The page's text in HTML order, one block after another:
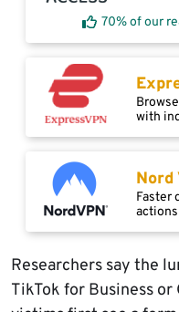
70% of our
with
Nord
Faster
Researchers say the
TikTok for Business or